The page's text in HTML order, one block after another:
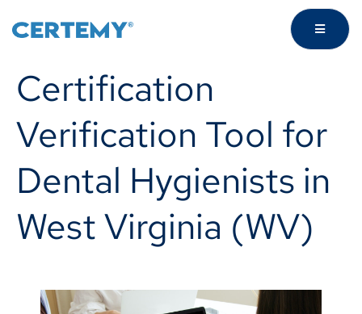
Certification
Verification Tool for
Dental Hygienists in
West Virginia (WV)